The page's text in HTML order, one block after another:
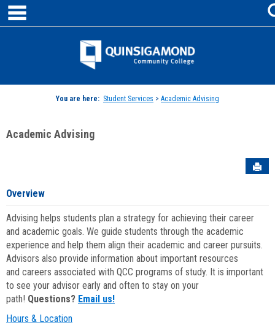
Skip
content
Jenzabar
You are here: Student Services > Academic Advising
Academic Advising
Overview
Advising helps students plan a strategy for achieving their career
and academic goals. We guide students through the academic
experience and help them align their academic and career pursuits.
Advisors also provide information about important resources
and careers associated with QCC programs of study. It is important
to see your advisor early and often to stay on your
path! Questions? Email us!
Hours & Location